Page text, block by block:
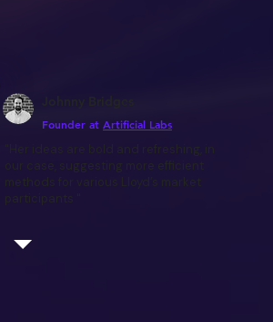
Founder at Artificial Labs